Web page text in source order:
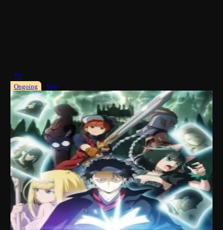
TV
Ongoing
Sub